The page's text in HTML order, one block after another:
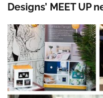
Designs’ MEET UP